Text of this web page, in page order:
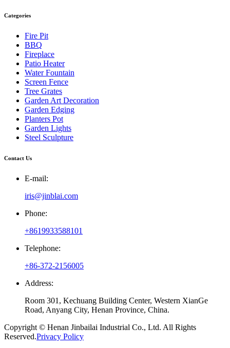
Categories
Fire Pit
BBQ
Fireplace
Patio Heater
Water Fountain
Screen Fence
Tree Grates
Garden Art Decoration
Garden Edging
Planters Pot
Garden Lights
Steel Sculpture
Contact Us
E-mail:
iris@jinblai.com
Phone:
+8619933588101
Telephone:
+86-372-2156005
Address:
Room 301, Kechuang Building Center, Western XianGe
Road, Anyang City, Henan Province, China.
Copyright © Henan Jinbailai Industrial Co., Ltd. All Rights
Reserved.Privacy Policy